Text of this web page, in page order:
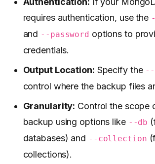
requires authentication, use the
and --password options to
credentials.
Output Location: Specify the
control where the backup files
Granularity: Control the scope
backup using options like --db
databases) and --collection
collections).